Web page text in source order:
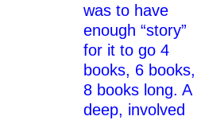
was to have
enough “story”
for it to go 4
books, 6 books,
8 books long. A
deep, involved